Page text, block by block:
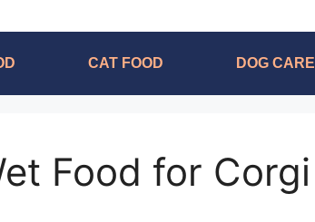
CAT FOOD DOG CARE
Food for